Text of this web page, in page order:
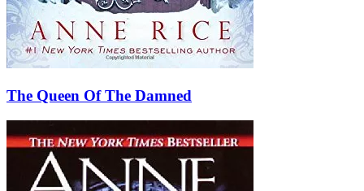
The Queen Of The Damned